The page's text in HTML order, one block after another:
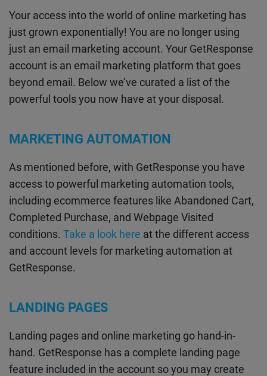
Your access into the world of online marketing has
just grown exponentially! You are no longer using
just an email marketing account. Your GetResponse
account is an email marketing platform that goes
beyond email. Below we’ve curated a list of the
powerful tools you now have at your disposal.
MARKETING AUTOMATION
As mentioned before, with GetResponse you have
access to powerful marketing automation tools,
including ecommerce features like Abandoned Cart,
Completed Purchase, and Webpage Visited
conditions. Take a look here at the different access
and account levels for marketing automation at
GetResponse.
LANDING PAGES
Landing pages and online marketing go hand-in-
hand. GetResponse has a complete landing page
feature included in the account so you may create